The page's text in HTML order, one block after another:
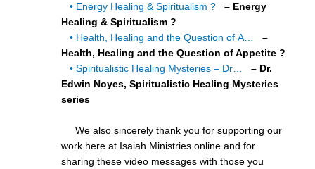
• Energy Healing & Spiritualism ?
– Energy
Healing & Spiritualism ?
• Health, Healing and the Question of A…
–
Health, Healing and the Question of Appetite ?
• Spiritualistic Healing Mysteries – Dr…
– Dr.
Edwin Noyes, Spiritualistic Healing Mysteries
series
We also sincerely thank you for supporting our
work here at Isaiah Ministries.online and for
sharing these video messages with those you